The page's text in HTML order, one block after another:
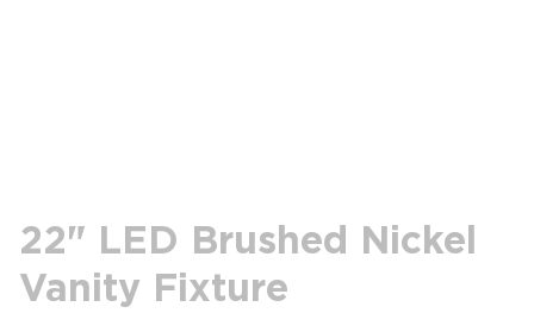
22" LED Brushed Nickel
Vanity Fixture